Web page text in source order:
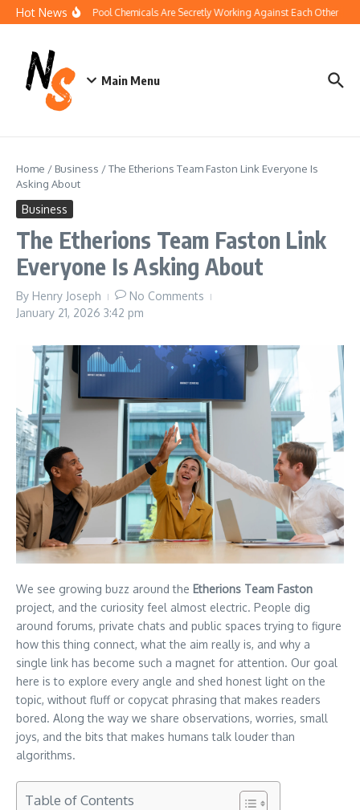
Skip to content
Hot NewsHow Your Pool Chemicals Are Secretly Working Against Each Other
Main Menu
Home / Business /The Etherions Team Faston Link Everyone Is
Asking About
Business
The Etherions Team Faston Link
Everyone Is Asking About
By Henry Joseph
No Comments
January 21, 2026 3:42 pm
We see growing buzz around the Etherions Team Faston
project, and the curiosity feel almost electric. People dig
around forums, private chats and public spaces trying to figure
how this thing connect, what the aim really is, and why a
single link has become such a magnet for attention. Our goal
here is to explore every angle and shed honest light on the
topic, without fluff or copycat phrasing that makes readers
bored. Along the way we share observations, worries, small
joys, and the bits that makes humans talk louder than
algorithms.
Table of Contents